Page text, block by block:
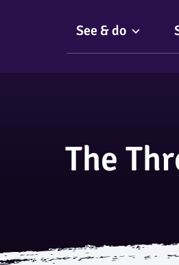
See & do
The